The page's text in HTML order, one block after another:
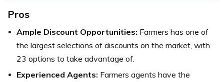
Pros
Ample Discount Opportunities: Farmers has one of
the largest selections of discounts on the market, with
23 options to take advantage of.
Experienced Agents: Farmers agents have the